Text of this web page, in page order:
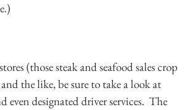
(those steak and seafood sales crop
the like, be sure to take a look at
even designated driver services. The